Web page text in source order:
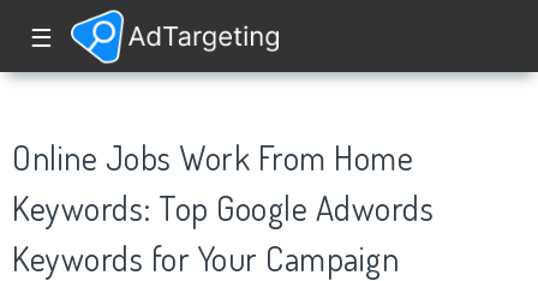
☰
Online Jobs Work From Home
Keywords: Top Google Adwords
Keywords for Your Campaign